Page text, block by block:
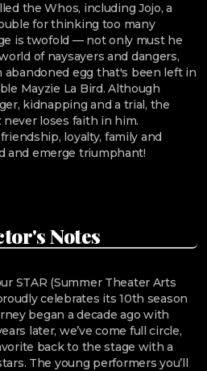
the Whos, including Jojo, a
for thinking too many
is twofold — not only must he
of naysayers and dangers,
abandoned egg that's been left in
Mayzie La Bird. Although
kidnapping and a trial, the
loses faith in him.
loyalty, family and
and emerge triumphant!
Notes
STAR (Summer Theater Arts
celebrates its 10th season
began a decade ago with
later, we’ve come full circle,
back to the stage with a
The young performers you’ll